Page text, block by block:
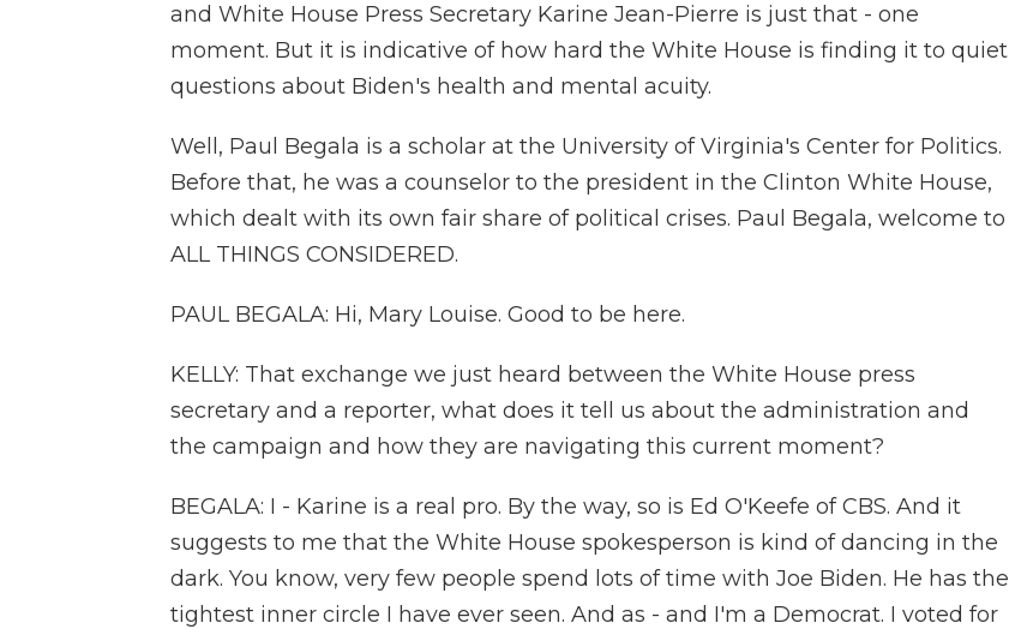
and White House Press Secretary Karine Jean-Pierre is just that - one
moment. But it is indicative of how hard the White House is finding it to quiet
questions about Biden's health and mental acuity.
Well, Paul Begala is a scholar at the University of Virginia's Center for Politics.
Before that, he was a counselor to the president in the Clinton White House,
which dealt with its own fair share of political crises. Paul Begala, welcome to
ALL THINGS CONSIDERED.
PAUL BEGALA: Hi, Mary Louise. Good to be here.
KELLY: That exchange we just heard between the White House press
secretary and a reporter, what does it tell us about the administration and
the campaign and how they are navigating this current moment?
BEGALA: I - Karine is a real pro. By the way, so is Ed O'Keefe of CBS. And it
suggests to me that the White House spokesperson is kind of dancing in the
dark. You know, very few people spend lots of time with Joe Biden. He has the
tightest inner circle I have ever seen. And as - and I'm a Democrat. I voted for